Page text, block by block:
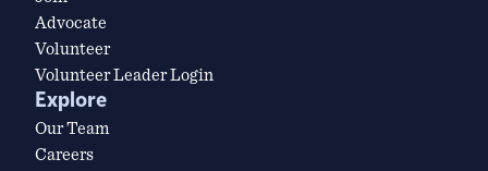
Advocate
Volunteer
Volunteer Leader Login
Explore
Our Team
Careers